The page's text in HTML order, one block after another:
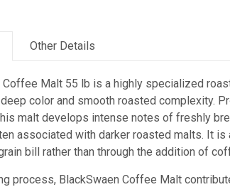
Other Details
Coffee Malt 55 lb is a highly specialized
color and smooth roasted complexity.
malt develops intense notes of freshly
associated with darker roasted malts. It
bill rather than through the addition of
process, BlackSwaen Coffee Malt